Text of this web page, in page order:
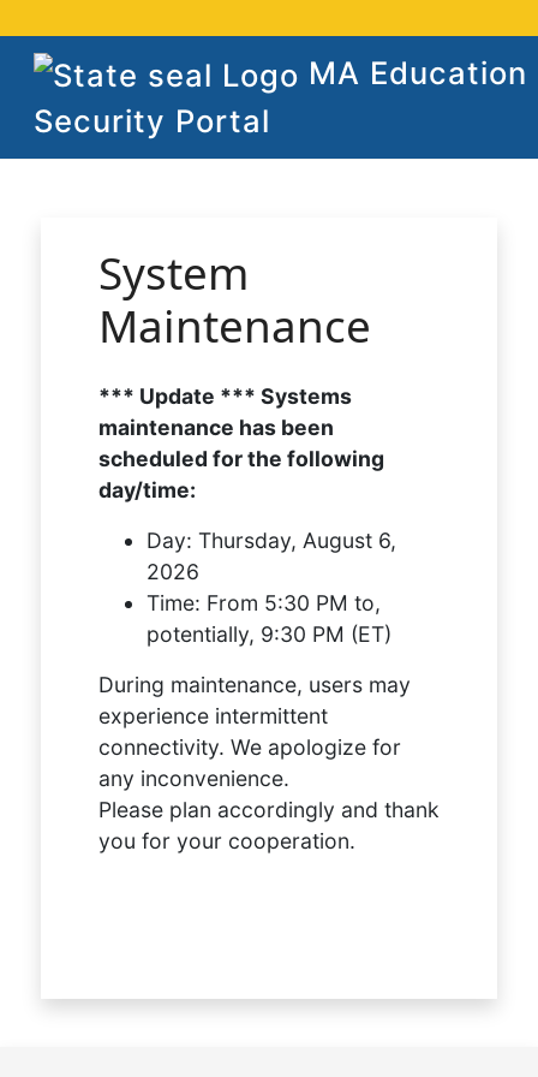
MA Education
Security Portal
System
Maintenance
*** Update *** Systems
maintenance has been
scheduled for the following
day/time:
Day: Thursday, August 6,
2026
Time: From 5:30 PM to,
potentially, 9:30 PM (ET)
During maintenance, users may
experience intermittent
connectivity. We apologize for
any inconvenience.
Please plan accordingly and thank
you for your cooperation.